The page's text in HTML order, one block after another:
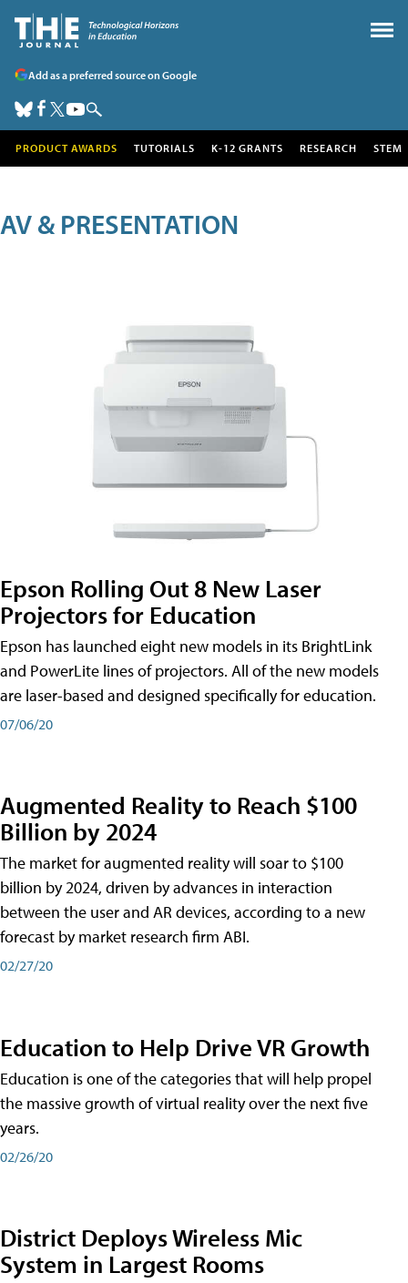
Add as a preferred source on Google
PRODUCT AWARDS TUTORIALS K-12 GRANTS RESEARCH STEM
AV & PRESENTATION
Epson Rolling Out 8 New Laser
Projectors for Education
Epson has launched eight new models in its BrightLink
and PowerLite lines of projectors. All of the new models
are laser-based and designed specifically for education.
07/06/20
Augmented Reality to Reach $100
Billion by 2024
The market for augmented reality will soar to $100
billion by 2024, driven by advances in interaction
between the user and AR devices, according to a new
forecast by market research firm ABI.
02/27/20
Education to Help Drive VR Growth
Education is one of the categories that will help propel
the massive growth of virtual reality over the next five
years.
02/26/20
District Deploys Wireless Mic
System in Largest Rooms